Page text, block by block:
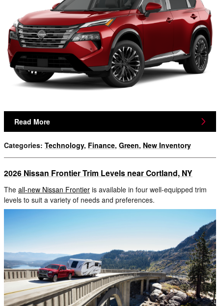
Read More
Categories: Technology, Finance, Green, New Inventory
2026 Nissan Frontier Trim Levels near Cortland, NY
The all-new Nissan Frontier is available in four well-equipped trim
levels to suit a variety of needs and preferences.